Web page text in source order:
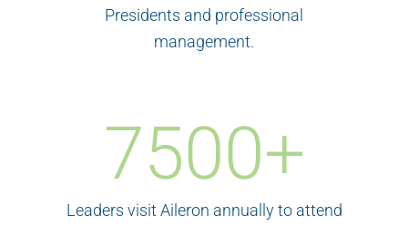
Presidents and professional
management.
7500+
Leaders visit Aileron annually to attend